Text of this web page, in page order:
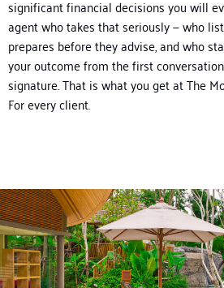
significant financial decisions you will
agent who takes that seriously — who
prepares before they advise, and who
your outcome from the first
signature.That is what you get at The
For every client.